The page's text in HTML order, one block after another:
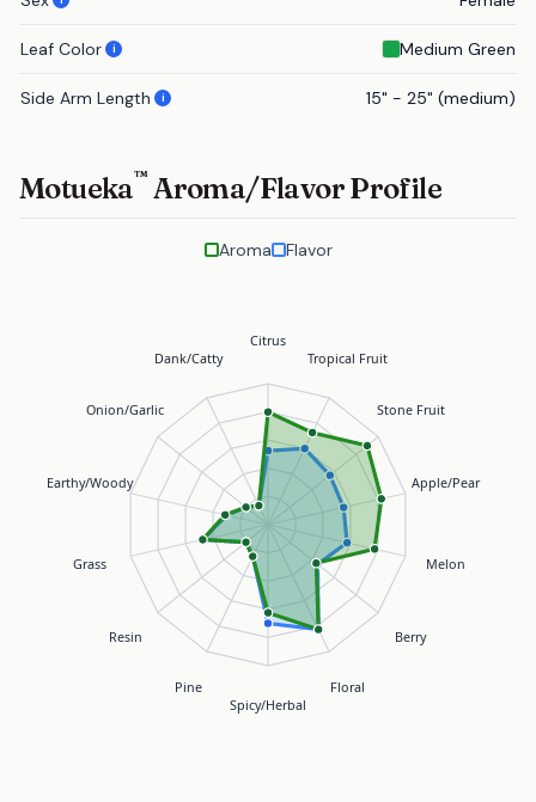
Leaf Color i Medium Green
Side Arm Length i 15" - 25" (medium)
Motueka™Aroma/Flavor Profile
Aroma Flavor
Citrus
Tropical Fruit
Stone Fruit
Apple/Pear
Melon
Berry
Floral
Spicy/Herbal
Pine
Resin
Grass
Earthy/Woody
Onion/Garlic
Dank/Catty